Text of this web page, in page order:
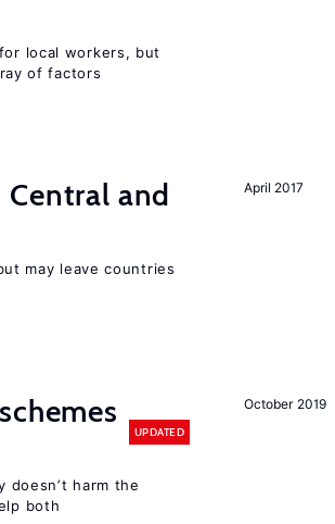
local workers, but
of factors
April 2017
and
may leave countries
October 2019
UPDATED
harm the
both